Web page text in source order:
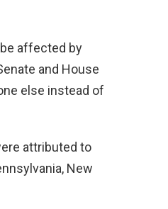
affected by
and House
else instead of
attributed to
New